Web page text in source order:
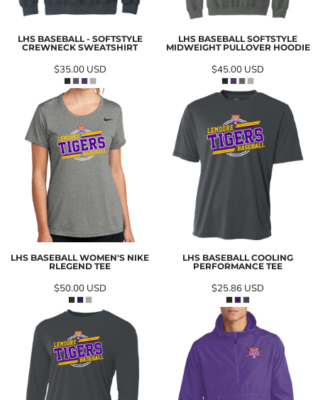
LHS BASEBALL - SOFTSTYLE
CREWNECK SWEATSHIRT
$35.00 USD
LHS BASEBALL SOFTSTYLE
MIDWEIGHT PULLOVER HOODIE
$45.00 USD
LHS BASEBALL WOMEN'S NIKE
RLEGEND TEE
$50.00 USD
LHS BASEBALL COOLING
PERFORMANCE TEE
$25.86 USD